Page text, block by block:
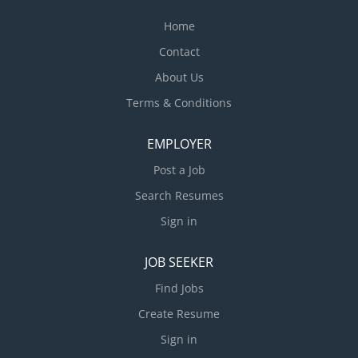
Home
Contact
About Us
Terms & Conditions
EMPLOYER
Post a Job
Search Resumes
Sign in
JOB SEEKER
Find Jobs
Create Resume
Sign in